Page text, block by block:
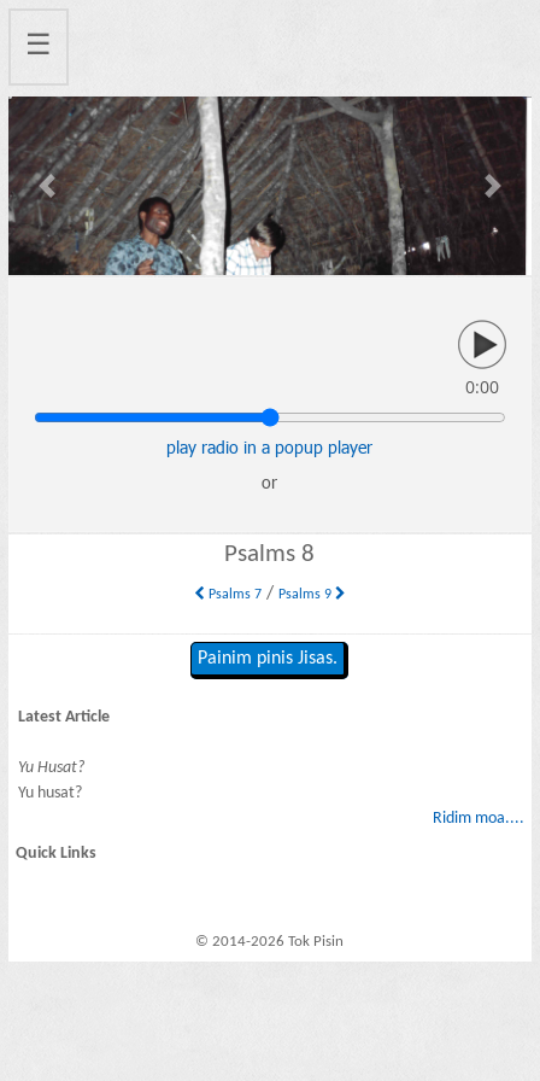
☰
Previous Next
0:00
play radio in a popup player
or
Psalms 8
Psalms 7/ Psalms 9
Painim pinis Jisas.
Latest Article
Yu Husat?
Yu husat?
Ridim moa....
Quick Links
© 2014-2026 Tok Pisin